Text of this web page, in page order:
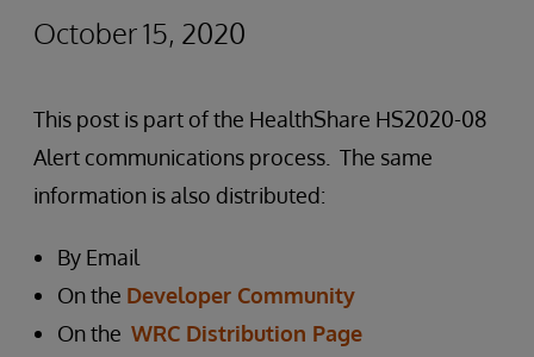
October 15, 2020
This post is part of the HealthShare HS2020-08
Alert communications process. The same
information is also distributed:
By Email
On the Developer Community
On the WRC Distribution Page